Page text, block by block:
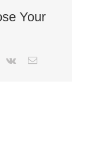
BoxYour
Vk Email